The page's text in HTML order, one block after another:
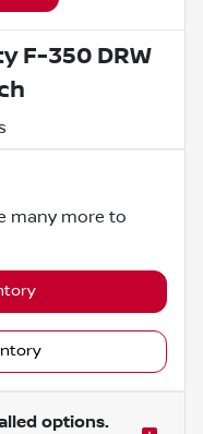
F-350 DRW
many more to
options.